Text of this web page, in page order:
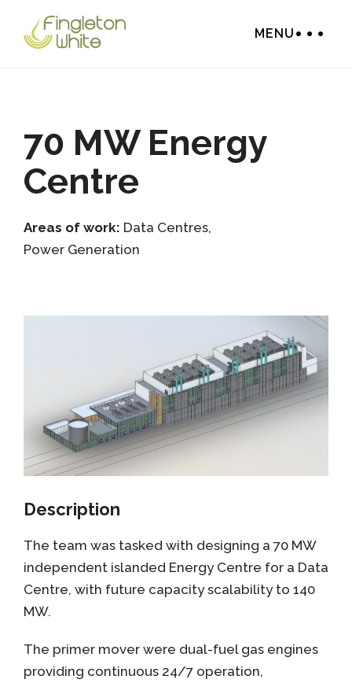
MENU
70 MW Energy
Centre
Areas of work: Data Centres,
Power Generation
Description
The team was tasked with designing a 70 MW
independent islanded Energy Centre for a Data
Centre, with future capacity scalability to 140
MW.
The primer mover were dual-fuel gas engines
providing continuous 24/7 operation,